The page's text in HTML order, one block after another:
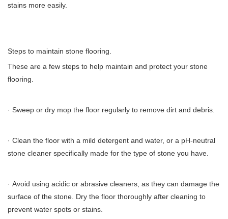
stains more easily.
Steps to maintain stone flooring.
These are a few steps to help maintain and protect your stone
flooring.
· Sweep or dry mop the floor regularly to remove dirt and debris.
· Clean the floor with a mild detergent and water, or a pH-neutral
stone cleaner specifically made for the type of stone you have.
· Avoid using acidic or abrasive cleaners, as they can damage the
surface of the stone. Dry the floor thoroughly after cleaning to
prevent water spots or stains.